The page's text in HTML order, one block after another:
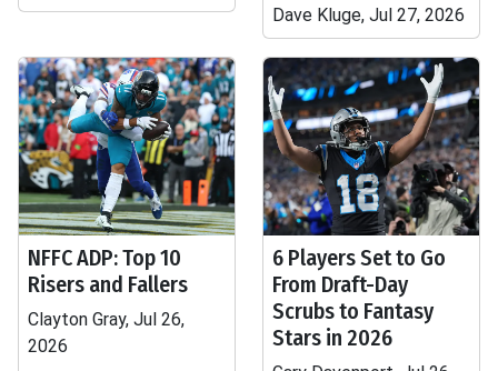
Dave Kluge, Jul 27, 2026
NFFC ADP: Top 10
Risers and Fallers
Clayton Gray, Jul 26,
2026
6 Players Set to Go
From Draft-Day
Scrubs to Fantasy
Stars in 2026